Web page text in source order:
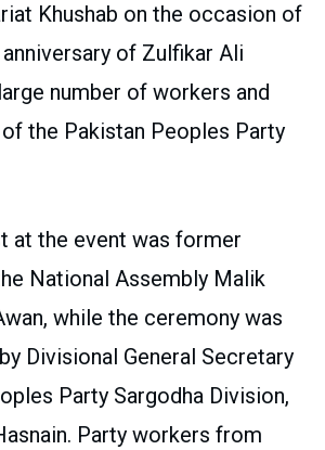
Khushab on the occasion of
of Zulfikar Ali
number of workers and
the Pakistan Peoples Party
at the event was former
National Assembly Malik
while the ceremony was
Divisional General Secretary
Party Sargodha Division,
Party workers from